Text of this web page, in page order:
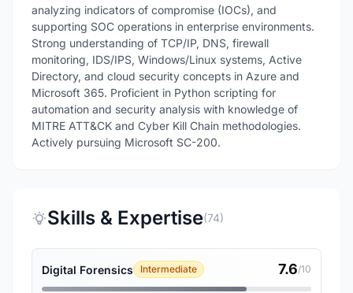
analyzing indicators of compromise (IOCs), and
supporting SOC operations in enterprise environments.
Strong understanding of TCP/IP, DNS, firewall
monitoring, IDS/IPS, Windows/Linux systems, Active
Directory, and cloud security concepts in Azure and
Microsoft 365. Proficient in Python scripting for
automation and security analysis with knowledge of
MITRE ATT&CK and Cyber Kill Chain methodologies.
Actively pursuing Microsoft SC-200.
Skills & Expertise(74)
Digital Forensics Intermediate 7.6/10